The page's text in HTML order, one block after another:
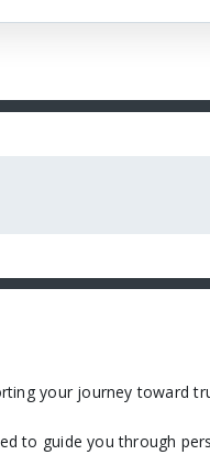
your journey toward
to guide you through